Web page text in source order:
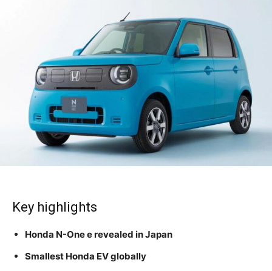
Key highlights
Honda N-One e revealed in Japan
Smallest Honda EV globally